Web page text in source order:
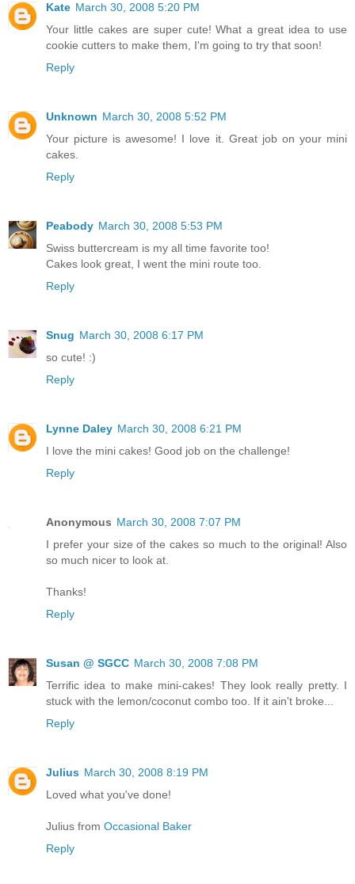
Kate March 30, 2008 5:20 PM
Your little cakes are super cute! What a great idea to use
cookie cutters to make them, I'm going to try that soon!
Reply
Unknown March 30, 2008 5:52 PM
Your picture is awesome! I love it. Great job on your mini
cakes.
Reply
Peabody March 30, 2008 5:53 PM
Swiss buttercream is my all time favorite too!
Cakes look great, I went the mini route too.
Reply
Snug March 30, 2008 6:17 PM
so cute! :)
Reply
Lynne Daley March 30, 2008 6:21 PM
I love the mini cakes! Good job on the challenge!
Reply
Anonymous March 30, 2008 7:07 PM
I prefer your size of the cakes so much to the original! Also
so much nicer to look at.
Thanks!
Reply
Susan @ SGCC March 30, 2008 7:08 PM
Terrific idea to make mini-cakes! They look really pretty. I
stuck with the lemon/coconut combo too. If it ain't broke...
Reply
Julius March 30, 2008 8:19 PM
Loved what you've done!
Julius from Occasional Baker
Reply